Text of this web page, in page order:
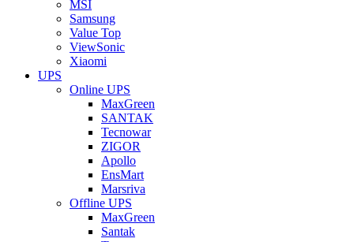
MSI
Samsung
Value Top
ViewSonic
Xiaomi
UPS
Online UPS
MaxGreen
SANTAK
Tecnowar
ZIGOR
Apollo
EnsMart
Marsriva
Offline UPS
MaxGreen
Santak